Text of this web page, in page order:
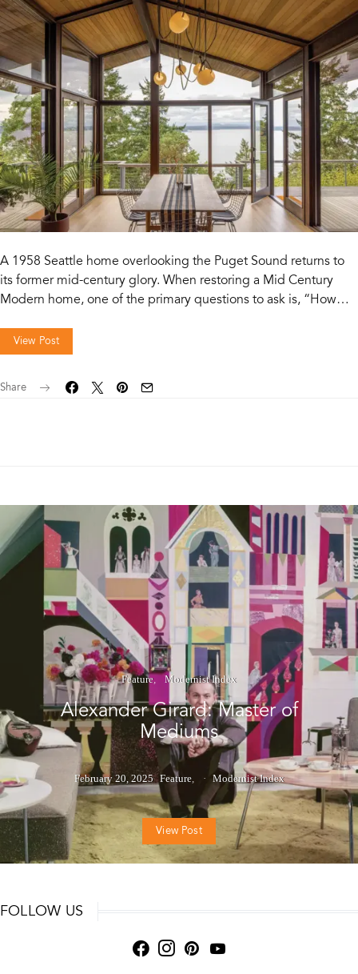
A 1958 Seattle home overlooking the Puget Sound returns to
its former mid-century glory. When restoring a Mid Century
Modern home, one of the primary questions to ask is, “How…
View Post
Share
Feature Modernist Index
Alexander Girard: Master of
Mediums
February 20, 2025 Feature Modernist Index
View Post
FOLLOW US